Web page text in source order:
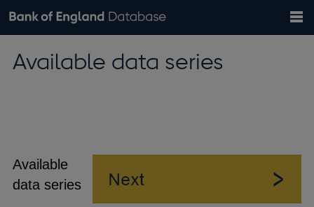
Browse data
Exchange rates
Bank of England website
the
Available data series
Available
data series